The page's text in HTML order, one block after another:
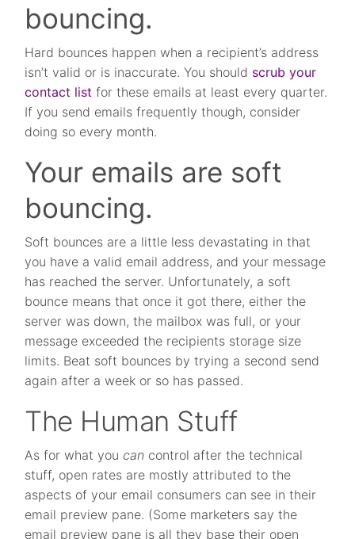
bouncing.
Hard bounces happen when a recipient’s address
isn’t valid or is inaccurate. You should scrub your
contact list for these emails at least every quarter.
If you send emails frequently though, consider
doing so every month.
Your emails are soft
bouncing.
Soft bounces are a little less devastating in that
you have a valid email address, and your message
has reached the server. Unfortunately, a soft
bounce means that once it got there, either the
server was down, the mailbox was full, or your
message exceeded the recipients storage size
limits. Beat soft bounces by trying a second send
again after a week or so has passed.
The Human Stuff
As for what youcan control after the technical
stuff, open rates are mostly attributed to the
aspects of your email consumers can see in their
email preview pane. (Some marketers say the
email preview pane is all they base their open